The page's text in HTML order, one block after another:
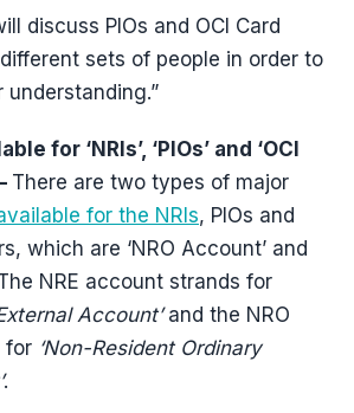
discuss PIOs and OCI Card
sets of people in order to
for ‘NRIs’, ‘PIOs’ and ‘OCI
There are two types of major
for the NRIs, PIOs and
which are ‘NRO Account’ and
The NRE account strands for
Account’and the NRO
for ‘Non-Resident Ordinary
.